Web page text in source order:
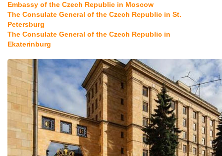
Embassy of the Czech Republic in Moscow
The Consulate General of the Czech Republic in St.
Petersburg
The Consulate General of the Czech Republic in
Ekaterinburg